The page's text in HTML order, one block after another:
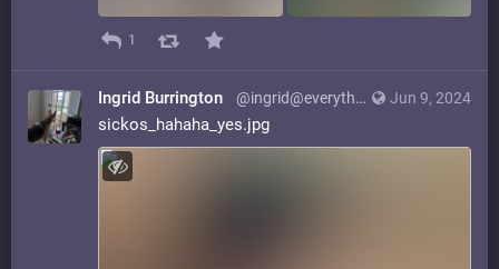
1
Jun 9, 2024
Ingrid Burrington @ingrid@everything.happens.horse
sickos_hahaha_yes.jpg